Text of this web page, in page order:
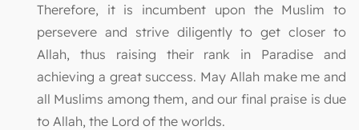
Therefore, it is incumbent upon the Muslim to
persevere and strive diligently to get closer to
Allah, thus raising their rank in Paradise and
achieving a great success. May Allah make me and
all Muslims among them, and our final praise is due
to Allah, the Lord of the worlds.